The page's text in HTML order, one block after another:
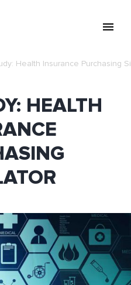
Health Insurance Purchasing
HEALTH